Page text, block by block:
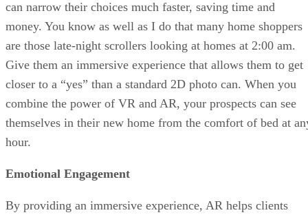
can narrow their choices much faster, saving time and
money. You know as well as I do that many home shoppers
are those late-night scrollers looking at homes at 2:00 am.
Give them an immersive experience that allows them to get
closer to a “yes” than a standard 2D photo can. When you
combine the power of VR and AR, your prospects can see
themselves in their new home from the comfort of bed at
hour.
Emotional Engagement
By providing an immersive experience, AR helps clients